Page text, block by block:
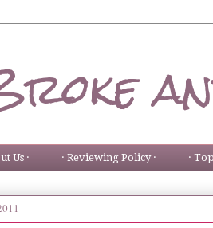
Us · · Reviewing Policy · ·